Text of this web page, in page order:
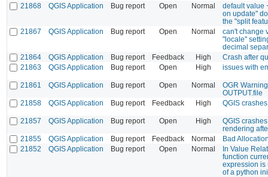
21868
QGIS Application Bug report Open Normal
default value
on update"
the "split
21867
QGIS Application Bug report Open Normal
can't change
"locale"
decimal
21864
QGIS Application Bug report Feedback High
Crash after
21863
QGIS Application Bug report Open High issues with
21861 QGIS Application Bug report Open Normal
OGR
OUTPUT.file
21858
QGIS Application Bug report Feedback High QGIS
21857 QGIS Application Bug report Open High
QGIS
rendering
21855
QGIS Application Bug report Feedback Normal
Bad
21852
QGIS Application Bug report Open Normal
In Value
function
expression is
of a python